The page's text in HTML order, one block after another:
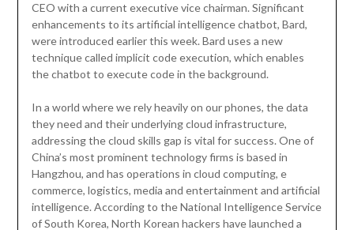
CEO with a current executive vice chairman. Significant
enhancements to its artificial intelligence chatbot, Bard,
were introduced earlier this week. Bard uses a new
technique called implicit code execution, which enables
the chatbot to execute code in the background.
In a world where we rely heavily on our phones, the data
they need and their underlying cloud infrastructure,
addressing the cloud skills gap is vital for success. One of
China’s most prominent technology firms is based in
Hangzhou, and has operations in cloud computing, e
commerce, logistics, media and entertainment and artificial
intelligence. According to the National Intelligence Service
of South Korea, North Korean hackers have launched a